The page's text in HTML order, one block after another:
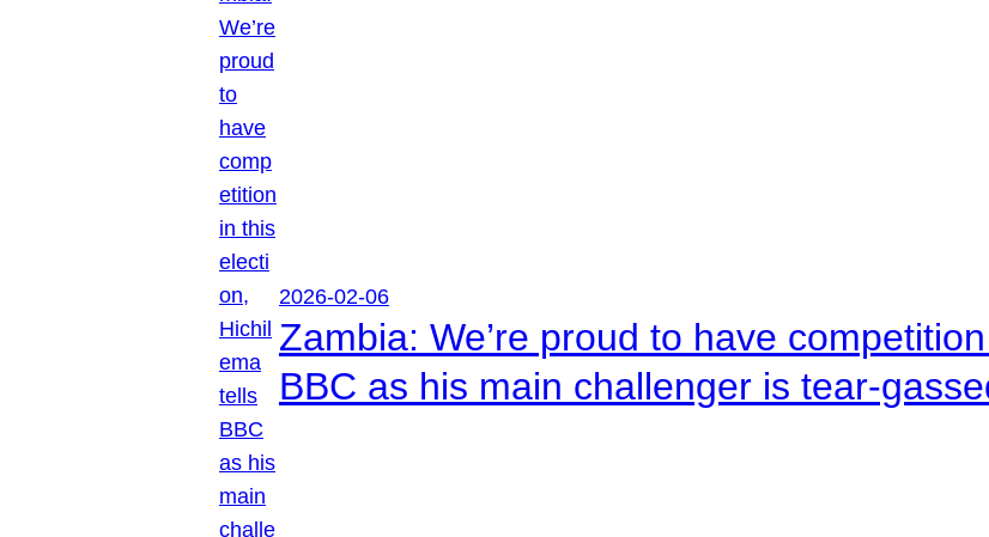
2026-02-06
Zambia: We’re proud to have
BBC as his main challenger is tear-